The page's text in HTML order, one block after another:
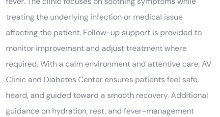
treating the underlying infection or medical issue
affecting the patient. Follow-up support is provided to
monitor improvement and adjust treatment where
required. With a calm environment and attentive care, AV
Clinic and Diabetes Center ensures patients feel safe,
heard, and guided toward a smooth recovery. Additional
guidance on hydration, rest, and fever-management